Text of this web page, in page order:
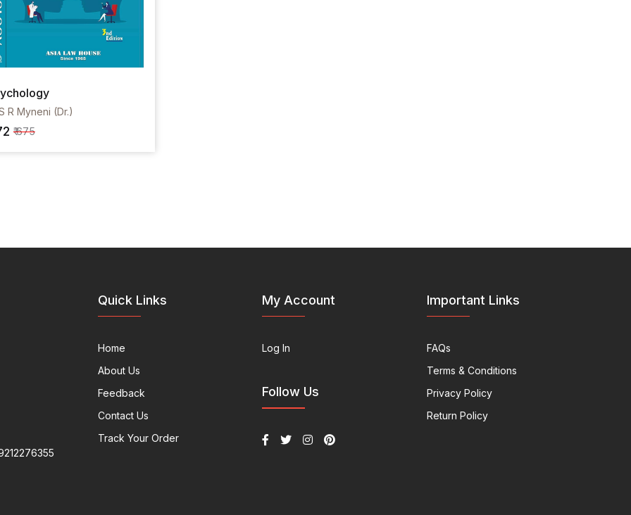
R Myneni (Dr.)
₹ 675
Quick Links
Home
About Us
Feedback
Contact Us
Track Your Order
My Account
Log In
Follow Us
Important Links
FAQs
Terms & Conditions
Privacy Policy
Return Policy